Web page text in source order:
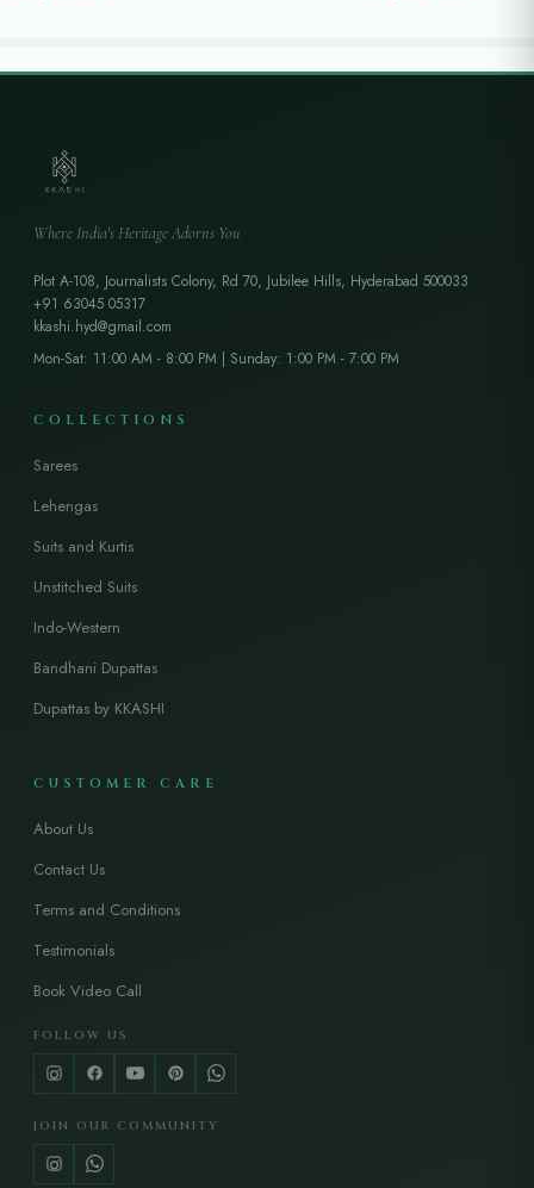
Where India's Heritage Adorns You
Plot A-108, Journalists Colony, Rd 70, Jubilee Hills, Hyderabad 500033
+91 63045 05317
kkashi.hyd@gmail.com
Mon-Sat: 11:00 AM - 8:00 PM | Sunday: 1:00 PM - 7:00 PM
COLLECTIONS
Sarees
Lehengas
Suits and Kurtis
Unstitched Suits
Indo-Western
Bandhani Dupattas
Dupattas by KKASHI
CUSTOMER CARE
About Us
Contact Us
Terms and Conditions
Testimonials
Book Video Call
FOLLOW US
JOIN OUR COMMUNITY